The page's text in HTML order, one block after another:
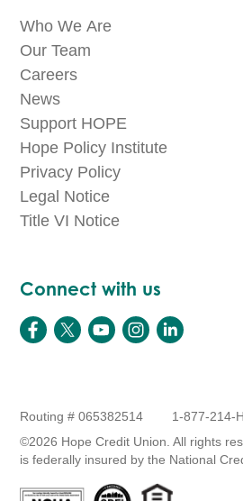
Who We Are
Our Team
Careers
News
Support HOPE
Hope Policy Institute
Privacy Policy
Legal Notice
Title VI Notice
Connect with us
Routing # 065382514
1-877-214-
©2026 Hope Credit Union. All rights
is federally insured by the National